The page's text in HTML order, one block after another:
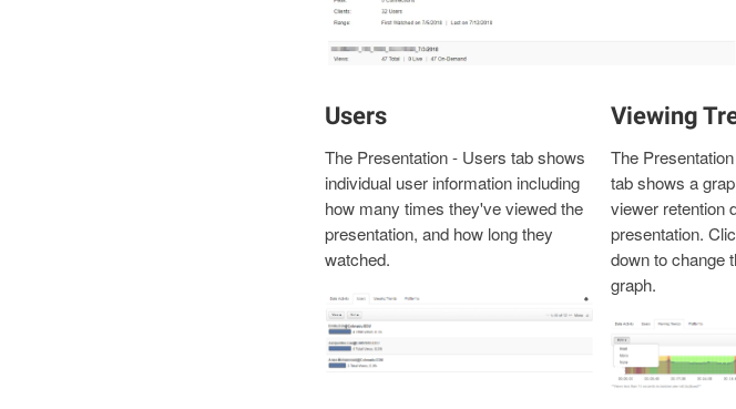
Users
The Presentation - Users tab shows
individual user information including
how many times they've viewed the
presentation, and how long they
watched.
Viewing
The
tab shows a
viewer retention
presentation.
down to change
graph.